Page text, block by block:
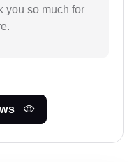
you so much for